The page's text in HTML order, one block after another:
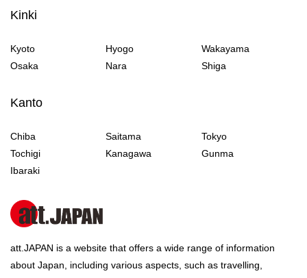
Kinki
Kyoto Hyogo
Wakayama
Osaka
Nara Shiga
Kanto
Chiba Saitama
Tokyo
Tochigi
Kanagawa
Gunma
Ibaraki
att.JAPAN is a website that offers a wide range of information
about Japan, including various aspects, such as travelling,